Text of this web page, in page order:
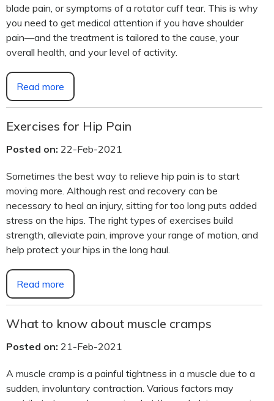
blade pain, or symptoms of a rotator cuff tear. This is why
you need to get medical attention if you have shoulder
pain—and the treatment is tailored to the cause, your
overall health, and your level of activity.
Read more
Exercises for Hip Pain
Posted on: 22-Feb-2021
Sometimes the best way to relieve hip pain is to start
moving more. Although rest and recovery can be
necessary to heal an injury, sitting for too long puts added
stress on the hips. The right types of exercises build
strength, alleviate pain, improve your range of motion, and
help protect your hips in the long haul.
Read more
What to know about muscle cramps
Posted on: 21-Feb-2021
A muscle cramp is a painful tightness in a muscle due to a
sudden, involuntary contraction. Various factors may